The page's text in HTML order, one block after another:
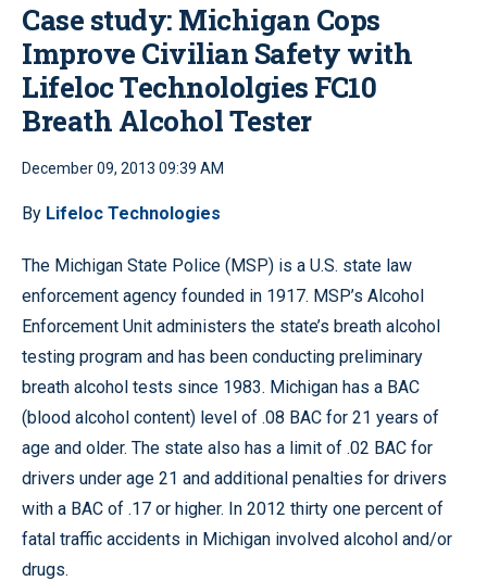
Case study: Michigan Cops
Improve Civilian Safety with
Lifeloc Technololgies FC10
Breath Alcohol Tester
December 09, 2013 09:39 AM
By Lifeloc Technologies
The Michigan State Police (MSP) is a U.S. state law
enforcement agency founded in 1917. MSP’s Alcohol
Enforcement Unit administers the state’s breath alcohol
testing program and has been conducting preliminary
breath alcohol tests since 1983. Michigan has a BAC
(blood alcohol content) level of .08 BAC for 21 years of
age and older. The state also has a limit of .02 BAC for
drivers under age 21 and additional penalties for drivers
with a BAC of .17 or higher. In 2012 thirty one percent of
fatal traffic accidents in Michigan involved alcohol and/or
drugs.